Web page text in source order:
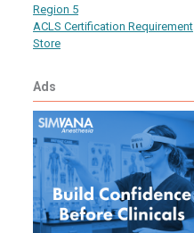
Region 5
ACLS Certification Requirement
Store
Ads